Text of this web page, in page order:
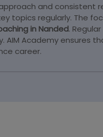
and consistent
topics regularly. The
in Nanded.
AIM Academy ensures
career.